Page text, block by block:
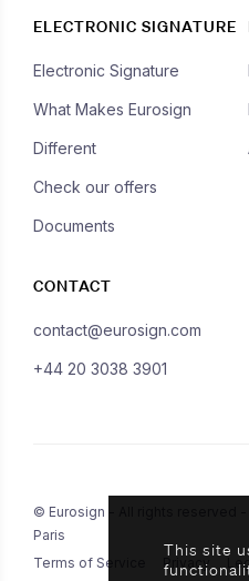
ELECTRONIC SIGNATURE
Electronic Signature
What Makes Eurosign
Different
Check our offers
Documents
CONTACT
contact@eurosign.com
+44 20 3038 3901
© Eurosign - All rights reserved -
Paris
Terms of Service
Privacy
This site